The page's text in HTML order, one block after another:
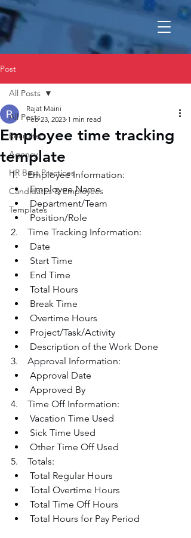
Post
All Posts
Recruiter
Agency
HR Best Practices
Candidates & Employees
Templates
All Posts
Employee time tracking
template
Rajat Maini
Feb 23, 2023 1 min read
1.    Employee Information:
Employee Name
Department/Team
Position/Role
2.    Time Tracking Information:
Date
Start Time
End Time
Total Hours
Break Time
Overtime Hours
Project/Task/Activity
Description of the Work Done
3.    Approval Information:
Approval Date
Approved By
4.    Time Off Information:
Vacation Time Used
Sick Time Used
Other Time Off Used
5.    Totals:
Total Regular Hours
Total Overtime Hours
Total Time Off Hours
Total Hours for Pay Period